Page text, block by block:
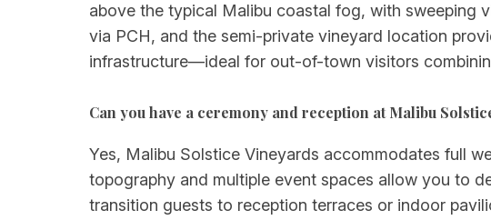
above the typical Malibu coastal fog, with sweeping
via PCH, and the semi-private vineyard location
infrastructure—ideal for out-of-town visitors
Can you have a ceremony and reception at Malibu
Yes, Malibu Solstice Vineyards accommodates full
topography and multiple event spaces allow you to
transition guests to reception terraces or indoor